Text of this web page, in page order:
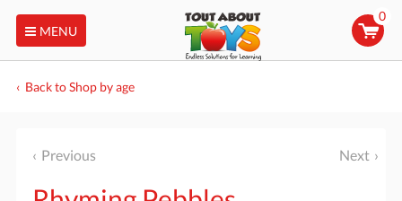
MENU
0
Back to Shop by age
Previous Next